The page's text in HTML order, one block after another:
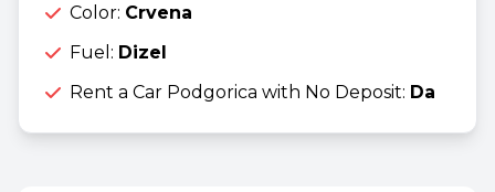
Color: Crvena
Fuel: Dizel
Rent a Car Podgorica with No Deposit: Da